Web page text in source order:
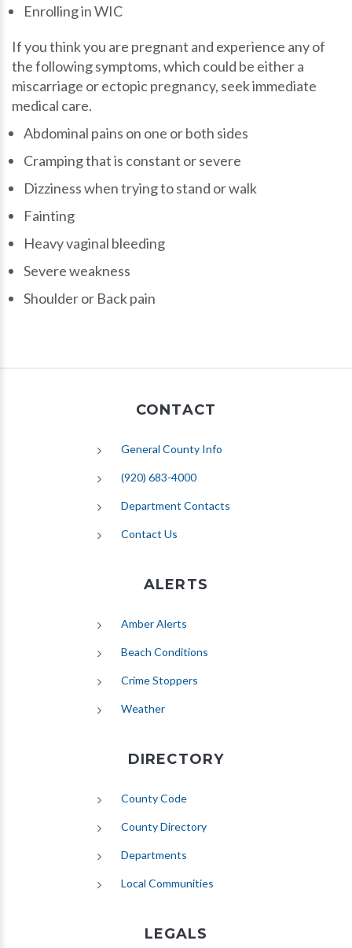
Enrolling in WIC
If you think you are pregnant and experience any of
the following symptoms, which could be either a
miscarriage or ectopic pregnancy, seek immediate
medical care.
Abdominal pains on one or both sides
Cramping that is constant or severe
Dizziness when trying to stand or walk
Fainting
Heavy vaginal bleeding
Severe weakness
Shoulder or Back pain
CONTACT
General County Info
(920) 683-4000
Department Contacts
Contact Us
ALERTS
Amber Alerts
Beach Conditions
Crime Stoppers
Weather(opens in new tab)
DIRECTORY
County Code
County Directory
Departments
Local Communities
LEGALS